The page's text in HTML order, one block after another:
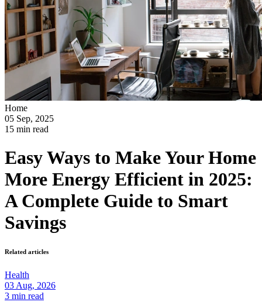
Home
05 Sep, 2025
15 min read
Easy Ways to Make Your Home
More Energy Efficient in 2025:
A Complete Guide to Smart
Savings
Related articles
Health
03 Aug, 2026
3 min read